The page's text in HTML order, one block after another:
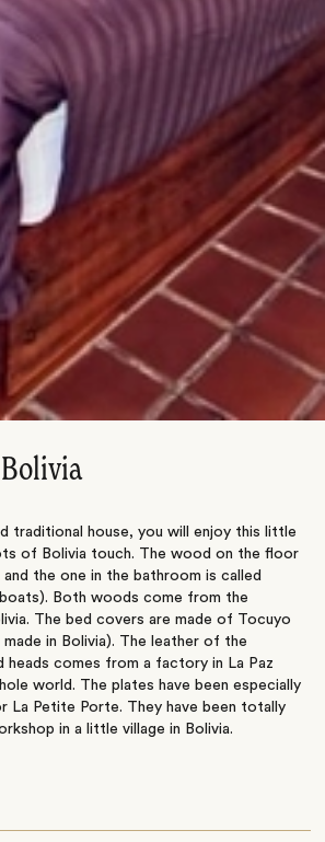
traditional house, you will enjoy this little
of Bolivia touch. The wood on the floor
and the one in the bathroom is called
Both woods come from the
The bed covers are made of Tocuyo
in Bolivia). The leather of the
heads comes from a factory in La Paz
world. The plates have been especially
La Petite Porte. They have been totally
in a little village in Bolivia.